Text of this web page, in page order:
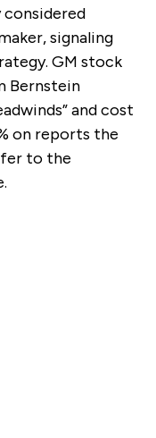
signaling
GM stock
Bernstein
and cost
on reports the
to the